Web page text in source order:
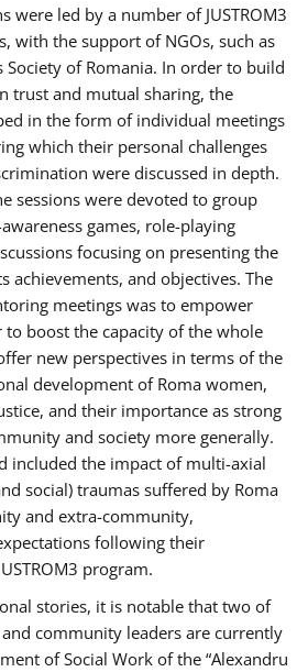
were led by a number of JUSTROM3
with the support of NGOs, such as
Society of Romania. In order to build
trust and mutual sharing, the
in the form of individual meetings
which their personal challenges
were discussed in depth.
sessions were devoted to group
games, role-playing
focusing on presenting the
achievements, and objectives. The
meetings was to empower
boost the capacity of the whole
new perspectives in terms of the
development of Roma women,
and their importance as strong
and society more generally.
included the impact of multi-axial
social) traumas suffered by Roma
and extra-community,
following their
program.
stories, it is notable that two of
community leaders are currently
of Social Work of the “Alexandru